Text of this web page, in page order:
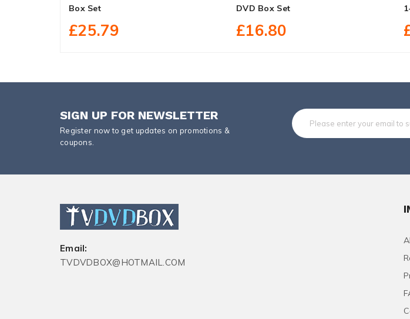
Box Set
£25.79
DVD Box Set
£16.80
SIGN UP FOR NEWSLETTER
Register now to get updates on promotions &
coupons.
Email:
TVDVDBOX@HOTMAIL.COM